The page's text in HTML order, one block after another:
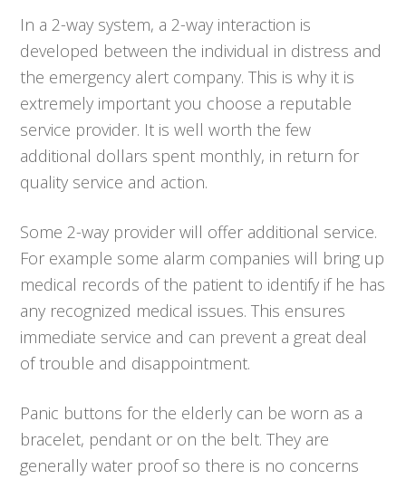
In a 2-way system, a 2-way interaction is
developed between the individual in distress and
the emergency alert company. This is why it is
extremely important you choose a reputable
service provider. It is well worth the few
additional dollars spent monthly, in return for
quality service and action.
Some 2-way provider will offer additional service.
For example some alarm companies will bring up
medical records of the patient to identify if he has
any recognized medical issues. This ensures
immediate service and can prevent a great deal
of trouble and disappointment.
Panic buttons for the elderly can be worn as a
bracelet, pendant or on the belt. They are
generally water proof so there is no concerns